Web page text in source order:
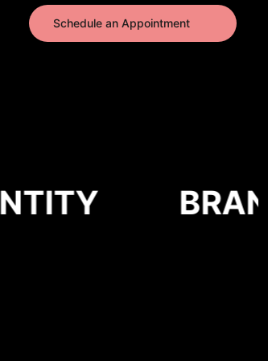
Schedule an Appointment